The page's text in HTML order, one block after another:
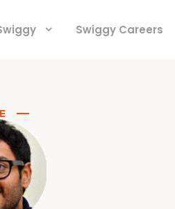
Swiggy Careers